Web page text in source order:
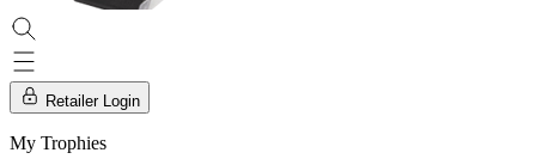
Retailer Login
My Trophies